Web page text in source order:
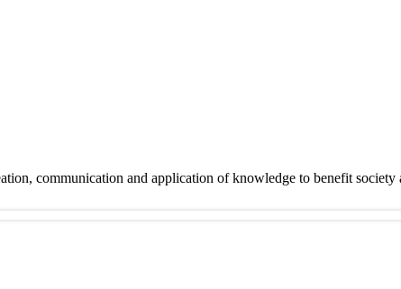
communication and application of knowledge to benefit